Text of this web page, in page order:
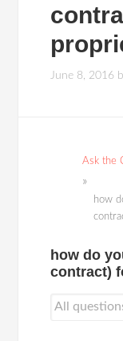
June 8, 2016
Ask the
how
how do
contract)